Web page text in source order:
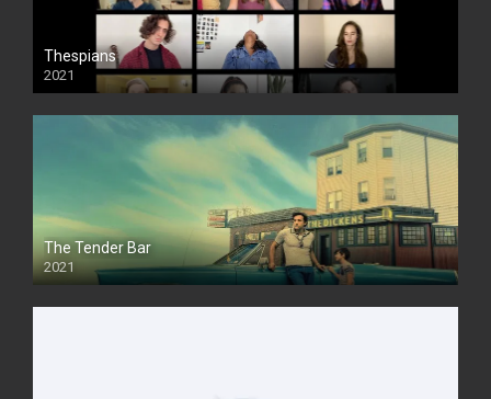
Thespians
2021
The Tender Bar
2021